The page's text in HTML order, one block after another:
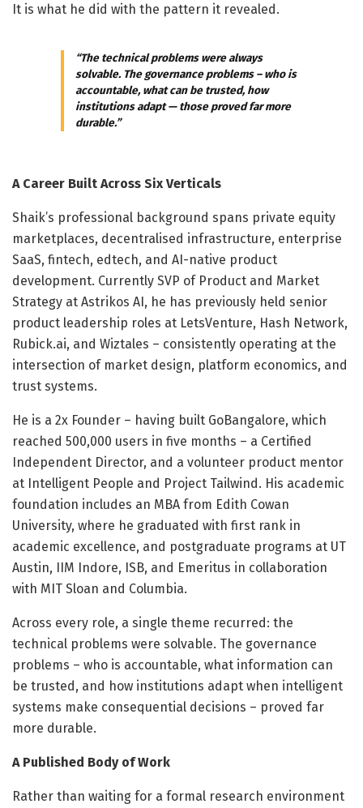
It is what he did with the pattern it revealed.
“The technical problems were always
solvable. The governance problems – who is
accountable, what can be trusted, how
institutions adapt — those proved far more
durable.”
A Career Built Across Six Verticals
Shaik’s professional background spans private equity
marketplaces, decentralised infrastructure, enterprise
SaaS, fintech, edtech, and AI-native product
development. Currently SVP of Product and Market
Strategy at Astrikos AI, he has previously held senior
product leadership roles at LetsVenture, Hash Network,
Rubick.ai, and Wiztales – consistently operating at the
intersection of market design, platform economics, and
trust systems.
He is a 2x Founder – having built GoBangalore, which
reached 500,000 users in five months – a Certified
Independent Director, and a volunteer product mentor
at Intelligent People and Project Tailwind. His academic
foundation includes an MBA from Edith Cowan
University, where he graduated with first rank in
academic excellence, and postgraduate programs at UT
Austin, IIM Indore, ISB, and Emeritus in collaboration
with MIT Sloan and Columbia.
Across every role, a single theme recurred: the
technical problems were solvable. The governance
problems – who is accountable, what information can
be trusted, and how institutions adapt when intelligent
systems make consequential decisions – proved far
more durable.
A Published Body of Work
Rather than waiting for a formal research environment